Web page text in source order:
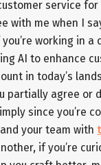
service for
with me when I
working in a
AI to enhance
in today’s
partially agree or
since you’re
your team with
if you’re